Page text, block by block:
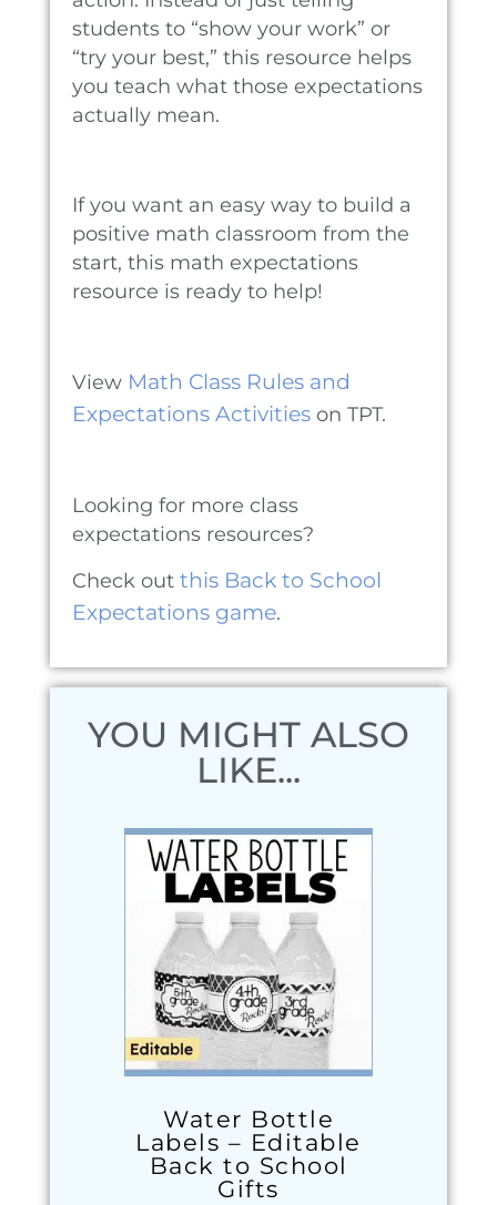
students to “show your work” or
“try your best,” this resource helps
you teach what those expectations
actually mean.
If you want an easy way to build a
positive math classroom from the
start, this math expectations
resource is ready to help!
View Math Class Rules and
Expectations Activitieson TPT.
Looking for more class
expectations resources?
Check out this Back to School
Expectations game.
YOU MIGHT ALSO
LIKE...
Water Bottle
Labels – Editable
Back to School
Gifts